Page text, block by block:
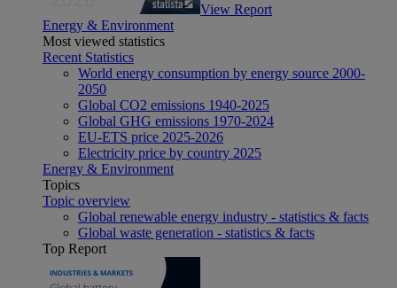
View Report
Energy & Environment
Most viewed statistics
Recent Statistics
World energy consumption by energy source 2000-
2050
Global CO2 emissions 1940-2025
Global GHG emissions 1970-2024
EU-ETS price 2025-2026
Electricity price by country 2025
Energy & Environment
Topics
Topic overview
Global renewable energy industry - statistics & facts
Global waste generation - statistics & facts
Top Report